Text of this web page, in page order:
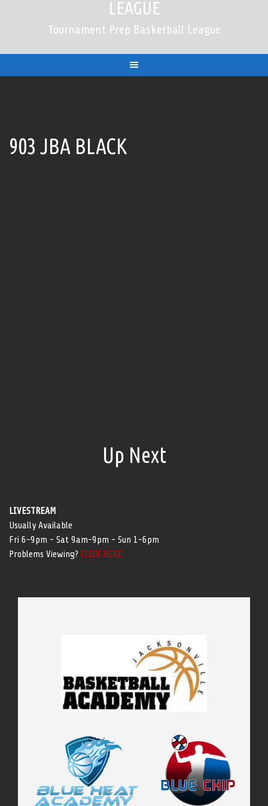
LEAGUE
Tournament Prep Basketball League
903 JBA BLACK
Up Next
LIVESTREAM
Usually Available
Fri 6-9pm - Sat 9am-9pm - Sun 1-6pm
Problems Viewing? CLICK HERE